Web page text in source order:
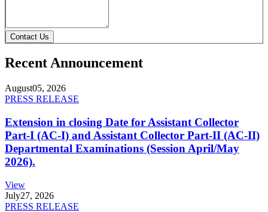
Contact Us
Recent Announcement
August05, 2026
PRESS RELEASE
Extension in closing Date for Assistant Collector
Part-I (AC-I) and Assistant Collector Part-II (AC-II)
Departmental Examinations (Session April/May
2026).
View
July27, 2026
PRESS RELEASE